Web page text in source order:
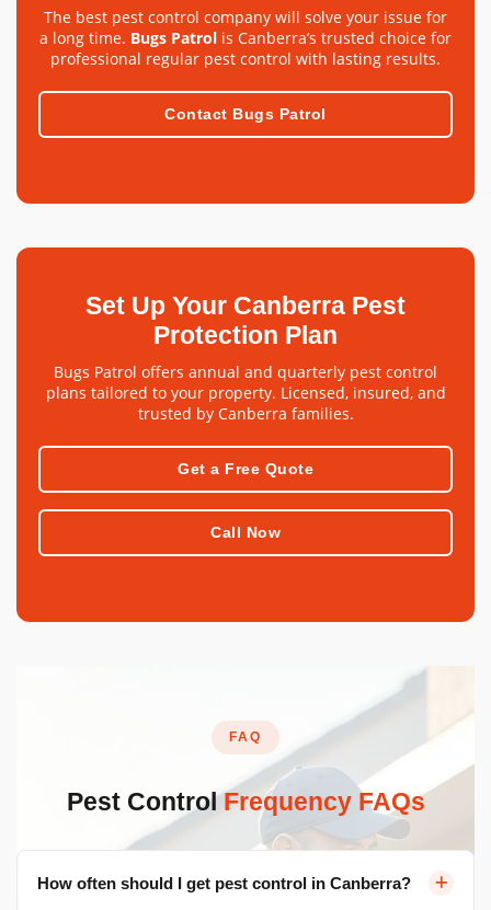
The best pest control company will solve your issue for
a long time. Bugs Patrol is Canberra’s trusted choice for
professional regular pest control with lasting results.
Contact Bugs Patrol
Set Up Your Canberra Pest
Protection Plan
Bugs Patrol offers annual and quarterly pest control
plans tailored to your property. Licensed, insured, and
trusted by Canberra families.
Get a Free Quote
Call Now
FAQ
Pest ControlFrequency FAQs
How often should I get pest control in Canberra?